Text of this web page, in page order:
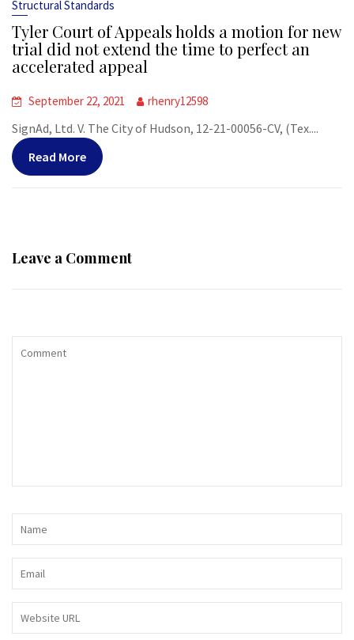
Structural Standards
Tyler Court of Appeals holds a motion for new
trial did not extend the time to perfect an
accelerated appeal
September 22, 2021 rhenry12598
SignAd, Ltd. V. The City of Hudson, 12-21-00056-CV, (Tex....
Read More
Leave a Comment